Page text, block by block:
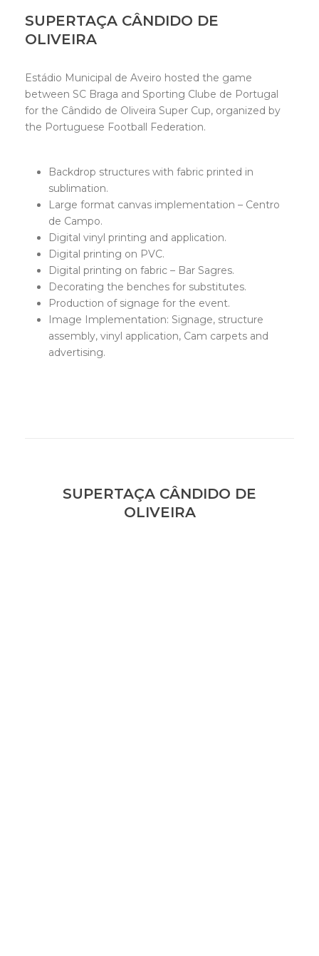
SUPERTAÇA CÂNDIDO DE
OLIVEIRA
Estádio Municipal de Aveiro hosted the game
between SC Braga and Sporting Clube de Portugal
for the Cândido de Oliveira Super Cup, organized by
the Portuguese Football Federation.
Backdrop structures with fabric printed in
sublimation.
Large format canvas implementation – Centro
de Campo.
Digital vinyl printing and application.
Digital printing on PVC.
Digital printing on fabric – Bar Sagres.
Decorating the benches for substitutes.
Production of signage for the event.
Image Implementation: Signage, structure
assembly, vinyl application, Cam carpets and
advertising.
SUPERTAÇA CÂNDIDO DE
OLIVEIRA